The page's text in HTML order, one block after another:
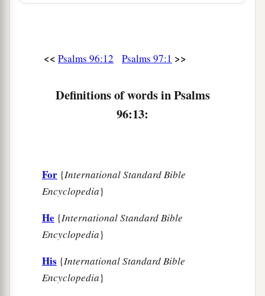
<< Psalms 96:12 Psalms 97:1 >>
Definitions of words in Psalms
96:13:
For {International Standard Bible
Encyclopedia}
He {International Standard Bible
Encyclopedia}
His {International Standard Bible
Encyclopedia}